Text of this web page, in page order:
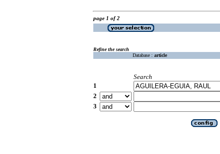
page 1 of 2
Refine the search
Database : article
Search
1
2
3